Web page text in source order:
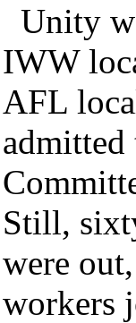
Unity
IWW
AFL
admitted
Still,
were
workers